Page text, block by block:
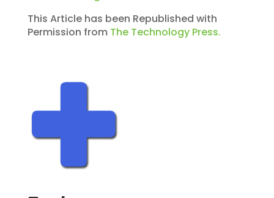
This Article has been Republished with
Permission from The Technology Press.